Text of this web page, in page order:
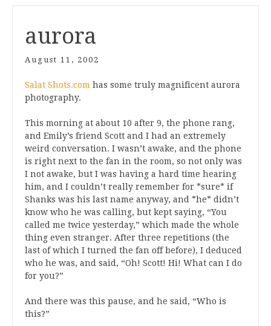
aurora
August 11, 2002
Salat Shots.com has some truly magnificent aurora
photography.
This morning at about 10 after 9, the phone rang,
and Emily’s friend Scott and I had an extremely
weird conversation. I wasn’t awake, and the phone
is right next to the fan in the room, so not only was
I not awake, but I was having a hard time hearing
him, and I couldn’t really remember for *sure* if
Shanks was his last name anyway, and *he* didn’t
know who he was calling, but kept saying, “You
called me twice yesterday,” which made the whole
thing even stranger. After three repetitions (the
last of which I turned the fan off before), I deduced
who he was, and said, “Oh! Scott! Hi! What can I do
for you?”
And there was this pause, and he said, “Who is
this?”